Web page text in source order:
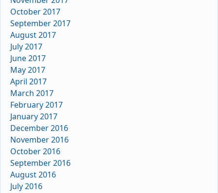
October 2017
September 2017
August 2017
July 2017
June 2017
May 2017
April 2017
March 2017
February 2017
January 2017
December 2016
November 2016
October 2016
September 2016
August 2016
July 2016